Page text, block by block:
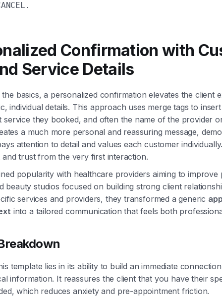
Confirmation with
Service Details
basics, a personalized confirmation elevates the client
individual details. This approach uses merge tags to
service they booked, and often the name of the provider
a much more personal and reassuring message,
attention to detail and values each customer
trust from the very first interaction.
popularity with healthcare providers aiming to improve
beauty studios focused on building strong client
services and providers, they transformed a generic
into a tailored communication that feels both
template lies in its ability to build an immediate
information. It reassures the client that you have their
which reduces anxiety and pre-appointment friction.